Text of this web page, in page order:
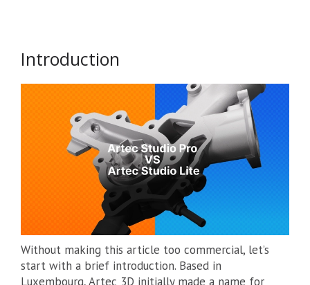
Introduction
Without making this article too commercial, let’s
start with a brief introduction. Based in
Luxembourg, Artec 3D initially made a name for